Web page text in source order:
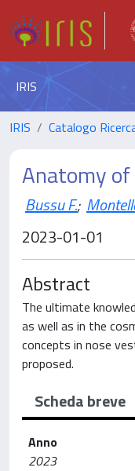
IRIS
IRIS Catalogo
Anatomy of
Bussu F.;
2023-01-01
Abstract
The ultimate
as well as in the
concepts in nose
proposed.
Scheda breve
Anno
2023